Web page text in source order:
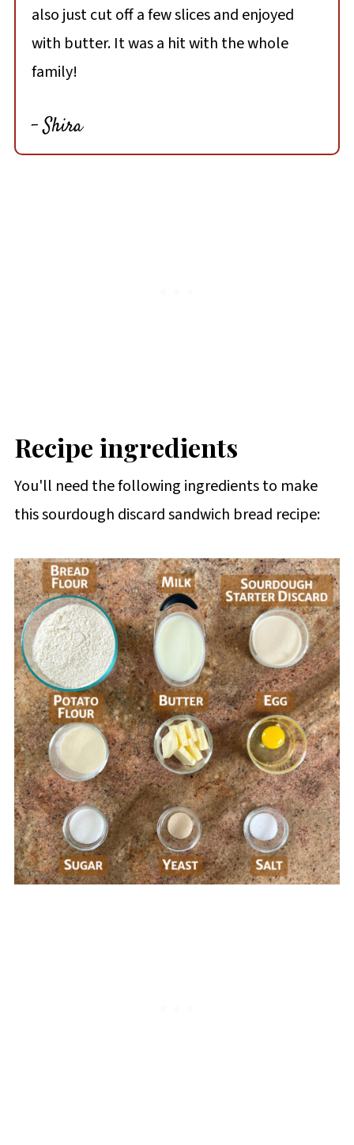
also just cut off a few slices and enjoyed
with butter. It was a hit with the whole
family!
- Shira
Recipe ingredients
You'll need the following ingredients to make
this sourdough discard sandwich bread recipe: